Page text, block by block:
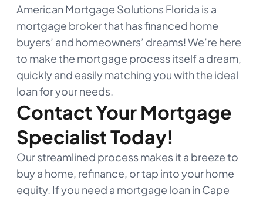
American Mortgage Solutions Florida is a
mortgage broker that has financed home
buyers’ and homeowners’ dreams! We’re here
to make the mortgage process itself a dream,
quickly and easily matching you with the ideal
loan for your needs.
Contact Your Mortgage
Specialist Today!
Our streamlined process makes it a breeze to
buy a home, refinance, or tap into your home
equity. If you need a mortgage loan in Cape